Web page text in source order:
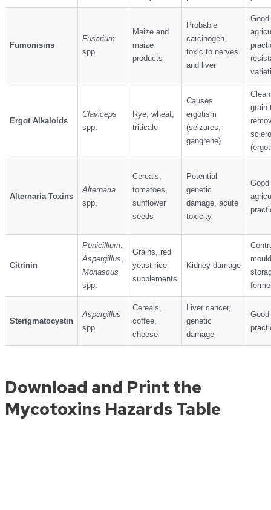
Fumonisins
Fusarium
spp.
Maize and
maize
products
Probable
carcinogen,
toxic to nerves
and liver
Good
Ergot Alkaloids
Claviceps
spp.
Rye, wheat,
triticale
Causes
ergotism
(seizures,
gangrene)
grain
Alternaria Toxins
Alternaria
spp.
Cereals,
tomatoes,
sunflower
seeds
Potential
genetic
damage, acute
toxicity
Good
Citrinin
Penicillium,
Aspergillus,
Monascus
spp.
Grains, red
yeast rice
supplements
Kidney damage
Sterigmatocystin
Aspergillus
spp.
Cereals,
coffee,
cheese
Liver cancer,
genetic
damage
Download and Print the
Mycotoxins Hazards Table